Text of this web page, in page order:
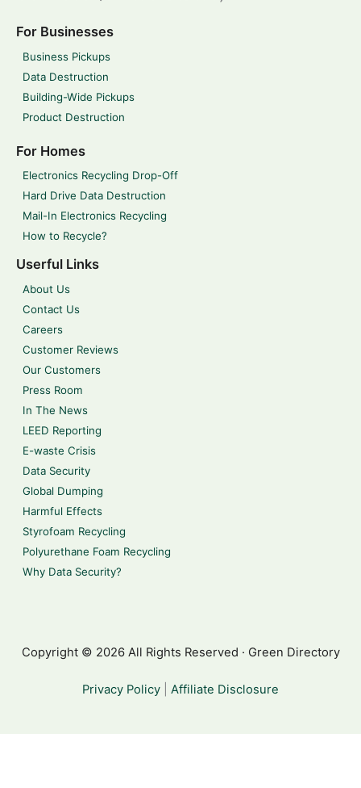
For Businesses
Business Pickups
Data Destruction
Building-Wide Pickups
Product Destruction
For Homes
Electronics Recycling Drop-Off
Hard Drive Data Destruction
Mail-In Electronics Recycling
How to Recycle?
Userful Links
About Us
Contact Us
Careers
Customer Reviews
Our Customers
Press Room
In The News
LEED Reporting
E-waste Crisis
Data Security
Global Dumping
Harmful Effects
Styrofoam Recycling
Polyurethane Foam Recycling
Why Data Security?
Copyright © 2026 All Rights Reserved · Green Directory
Privacy Policy Affiliate Disclosure